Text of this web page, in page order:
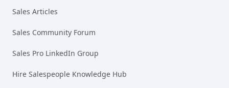
Sales Articles
Sales Community Forum
Sales Pro LinkedIn Group
Hire Salespeople Knowledge Hub